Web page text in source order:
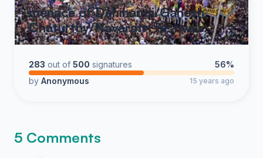
menace of Dahihandi/Ganesh
Chaturthy/Navaratri festivals
283 out of 500 signatures
56%
by Anonymous 15 years ago
5 Comments